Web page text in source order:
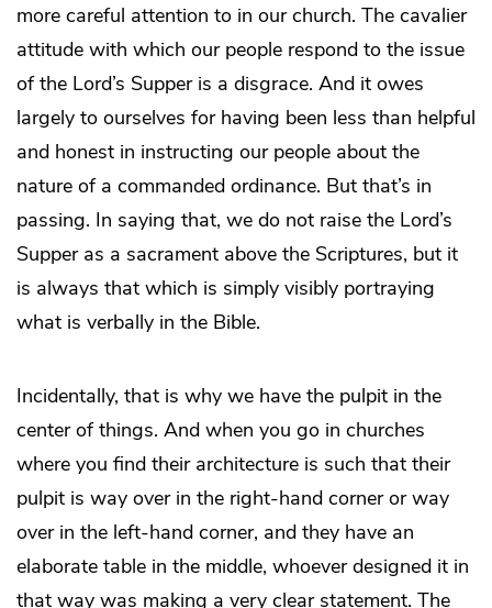
more careful attention to in our church. The cavalier
attitude with which our people respond to the issue
of the Lord’s Supper is a disgrace. And it owes
largely to ourselves for having been less than helpful
and honest in instructing our people about the
nature of a commanded ordinance. But that’s in
passing. In saying that, we do not raise the Lord’s
Supper as a sacrament above the Scriptures, but it
is always that which is simply visibly portraying
what is verbally in the Bible.
Incidentally, that is why we have the pulpit in the
center of things. And when you go in churches
where you find their architecture is such that their
pulpit is way over in the right-hand corner or way
over in the left-hand corner, and they have an
elaborate table in the middle, whoever designed it in
that way was making a very clear statement. The